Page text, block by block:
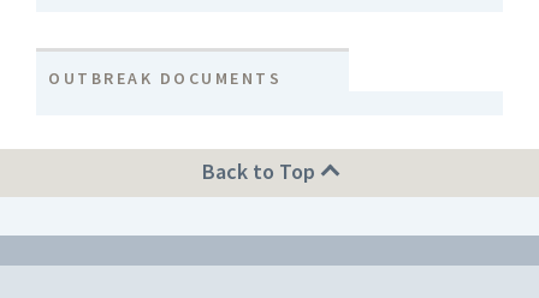
OUTBREAK DOCUMENTS
Back to Top